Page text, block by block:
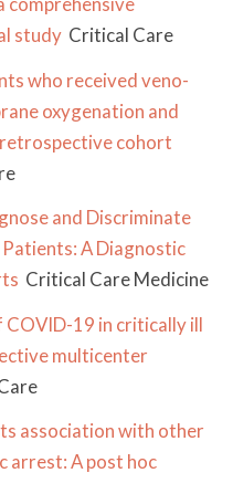
study Critical Care
who received veno-
oxygenation and
cohort
and Discriminate
A Diagnostic
Critical Care Medicine
19 in critically ill
multicenter
association with other
arrest: A post hoc